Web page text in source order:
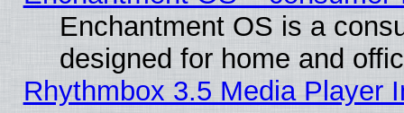
Enchantment OS is a
designed for home and
Rhythmbox 3.5 Media Player